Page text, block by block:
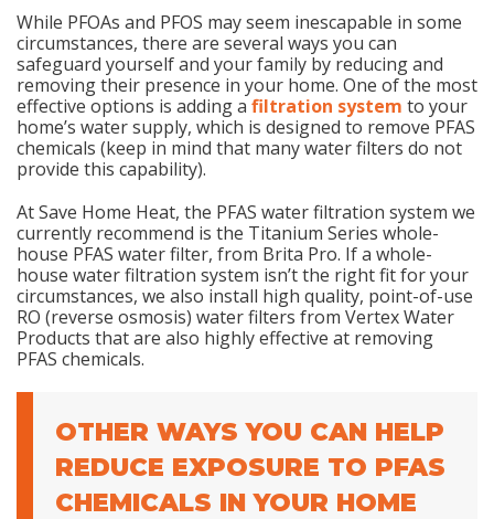
While PFOAs and PFOS may seem inescapable in some
circumstances, there are several ways you can
safeguard yourself and your family by reducing and
removing their presence in your home. One of the most
effective options is adding a filtration system to your
home’s water supply, which is designed to remove PFAS
chemicals (keep in mind that many water filters do not
provide this capability).
At Save Home Heat, the PFAS water filtration system we
currently recommend is the Titanium Series whole-
house PFAS water filter, from Brita Pro. If a whole-
house water filtration system isn’t the right fit for your
circumstances, we also install high quality, point-of-use
RO (reverse osmosis) water filters from Vertex Water
Products that are also highly effective at removing
PFAS chemicals.
OTHER WAYS YOU CAN HELP
REDUCE EXPOSURE TO PFAS
CHEMICALS IN YOUR HOME